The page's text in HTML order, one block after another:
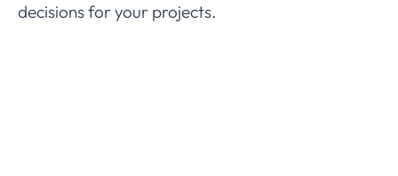
decisions for your projects.